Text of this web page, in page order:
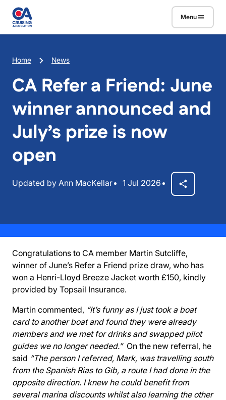
Skip to main content
Menu
Breadcrumb
Home News
CA Refer a Friend: June
winner announced and
July’s prize is now
open
Updated by Ann MacKellar 1 Jul 2026
Congratulations to CA member Martin Sutcliffe,
winner of June’s Refer a Friend prize draw, who has
won a Henri-Lloyd Breeze Jacket worth £150, kindly
provided by Topsail Insurance.
Martin commented, “It’s funny as I just took a boat
card to another boat and found they were already
members and we met for drinks and swapped pilot
guides we no longer needed.”On the new referral, he
said “The person I referred, Mark, was travelling south
from the Spanish Rias to Gib, a route I had done in the
opposite direction. I knew he could benefit from
several marina discounts whilst also learning the other